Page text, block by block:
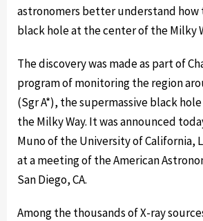
astronomers better understand how
black hole at the center of the Milky
The discovery was made as part of
program of monitoring the region
(Sgr A*), the supermassive black
the Milky Way. It was announced
Muno of the University of California,
at a meeting of the American
San Diego, CA.
Among the thousands of X-ray